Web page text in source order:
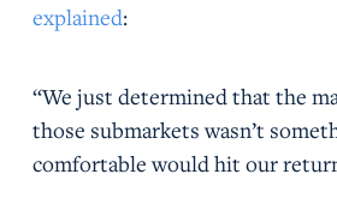
explained:
“We just determined that the
those submarkets wasn’t
comfortable would hit our